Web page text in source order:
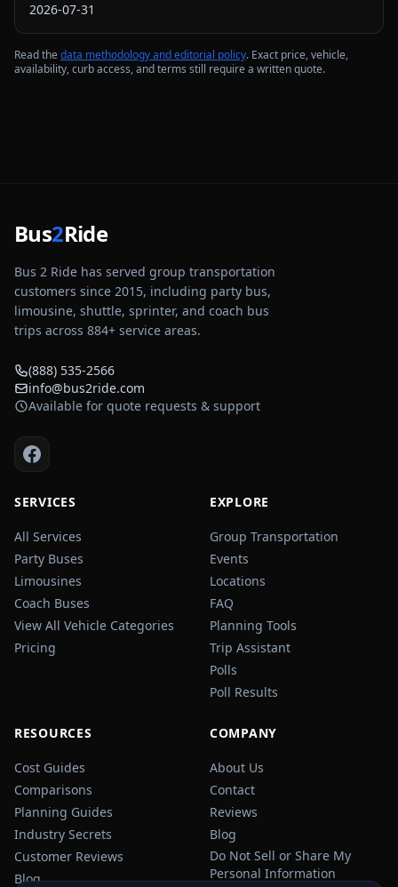
2026-07-31
Read thedata methodology and editorial policy. Exact price, vehicle,
availability, curb access, and terms still require a written quote.
Bus2Ride
Bus 2 Ride has served group transportation
customers since 2015, including party bus,
limousine, shuttle, sprinter, and coach bus
trips across 884+ service areas.
(888) 535-2566
info@bus2ride.com
Available for quote requests & support
SERVICES
All Services
Party Buses
Limousines
Coach Buses
View All Vehicle Categories
Pricing
EXPLORE
Group Transportation
Events
Locations
FAQ
Planning Tools
Trip Assistant
Polls
Poll Results
RESOURCES
Cost Guides
Comparisons
Planning Guides
Industry Secrets
Customer Reviews
Blog
COMPANY
About Us
Contact
Reviews
Blog
Do Not Sell or Share My
Personal Information